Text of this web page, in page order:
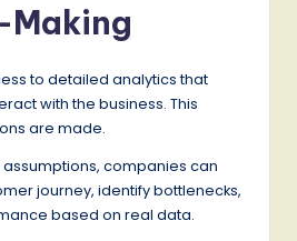
Making
to detailed analytics that
with the business. This
are made.
companies can
journey, identify bottlenecks,
based on real data.